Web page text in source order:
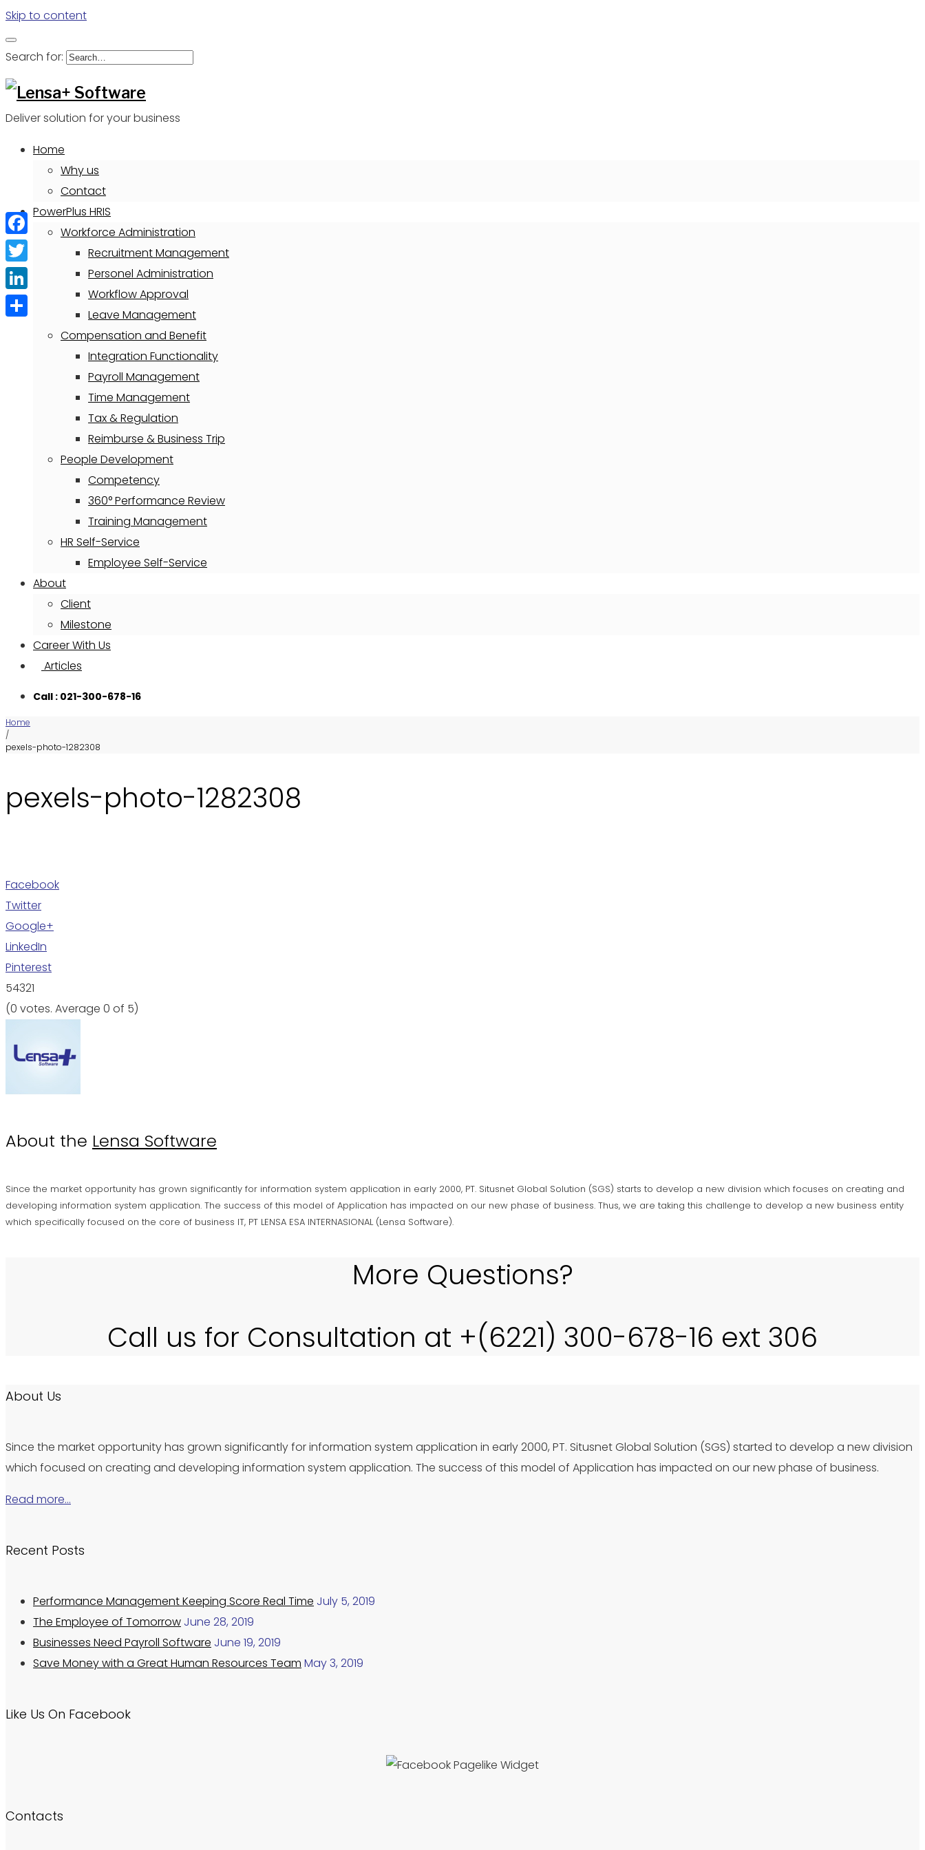
Skip to content
Search for:
Deliver solution for your business
Home
Why us
Contact
PowerPlus HRIS
Workforce Administration
Recruitment Management
Personel Administration
Workflow Approval
Leave Management
Compensation and Benefit
Integration Functionality
Payroll Management
Time Management
Tax & Regulation
Reimburse & Business Trip
People Development
Competency
360° Performance Review
Training Management
HR Self-Service
Employee Self-Service
About
Client
Milestone
Career With Us
Articles
Call : 021-300-678-16
Home
/
pexels-photo-1282308
pexels-photo-1282308
Facebook
Twitter
Google+
LinkedIn
Pinterest
54321
(0 votes. Average 0 of 5)
About the Lensa Software
Since the market opportunity has grown significantly for information system application in early 2000, PT. Situsnet Global Solution (SGS) starts to develop a new division which focuses on creating and
developing information system application. The success of this model of Application has impacted on our new phase of business. Thus, we are taking this challenge to develop a new business entity
which specifically focused on the core of business IT, PT LENSA ESA INTERNASIONAL (Lensa Software).
More Questions?
Call us for Consultation at +(6221) 300-678-16 ext 306
About Us
Since the market opportunity has grown significantly for information system application in early 2000, PT. Situsnet Global Solution (SGS) started to develop a new division
which focused on creating and developing information system application. The success of this model of Application has impacted on our new phase of business.
Read more…
Recent Posts
Performance Management Keeping Score Real Time July 5, 2019
The Employee of Tomorrow June 28, 2019
Businesses Need Payroll Software June 19, 2019
Save Money with a Great Human Resources Team May 3, 2019
Like Us On Facebook
Contacts
Facebook
Twitter
LinkedIn